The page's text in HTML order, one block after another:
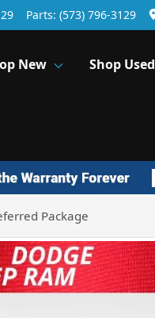
Parts: (573) 796-3129
New Shop Used
Package